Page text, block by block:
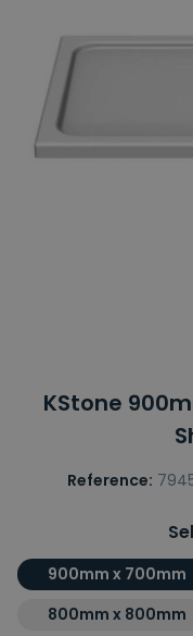
KStone
Reference:
900mm x 700mm
800mm x 800mm